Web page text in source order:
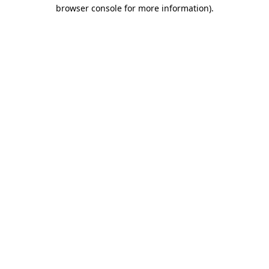
browser console for more information).